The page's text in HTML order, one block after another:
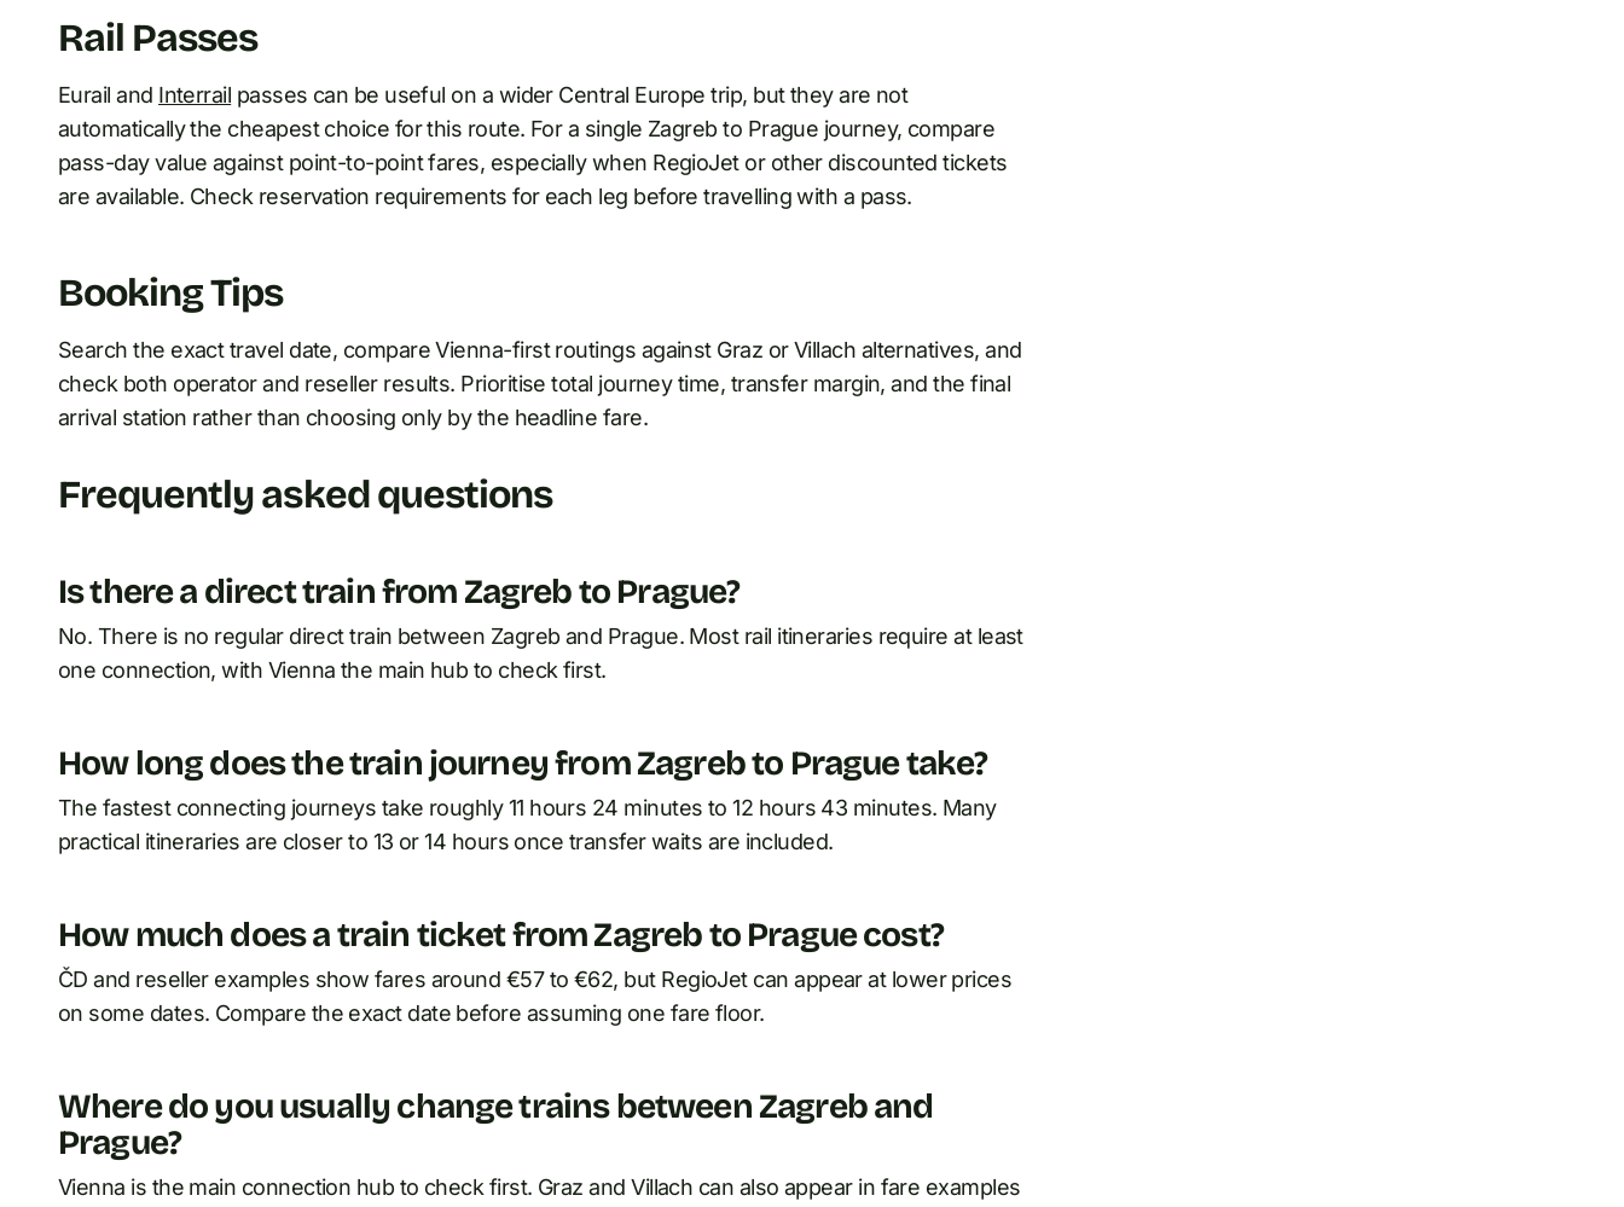
Rail Passes
Eurail and Interrail passes can be useful on a wider Central Europe trip, but they are not
automatically the cheapest choice for this route. For a single Zagreb to Prague journey, compare
pass-day value against point-to-point fares, especially when RegioJet or other discounted tickets
are available. Check reservation requirements for each leg before travelling with a pass.
Booking Tips
Search the exact travel date, compare Vienna-first routings against Graz or Villach alternatives, and
check both operator and reseller results. Prioritise total journey time, transfer margin, and the final
arrival station rather than choosing only by the headline fare.
Frequently asked questions
Is there a direct train from Zagreb to Prague?
No. There is no regular direct train between Zagreb and Prague. Most rail itineraries require at least
one connection, with Vienna the main hub to check first.
How long does the train journey from Zagreb to Prague take?
The fastest connecting journeys take roughly 11 hours 24 minutes to 12 hours 43 minutes. Many
practical itineraries are closer to 13 or 14 hours once transfer waits are included.
How much does a train ticket from Zagreb to Prague cost?
ČD and reseller examples show fares around €57 to €62, but RegioJet can appear at lower prices
on some dates. Compare the exact date before assuming one fare floor.
Where do you usually change trains between Zagreb and
Prague?
Vienna is the main connection hub to check first. Graz and Villach can also appear in fare examples